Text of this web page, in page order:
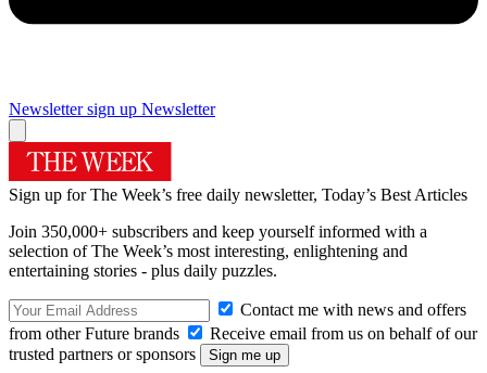
Newsletter sign up Newsletter
Sign up for The Week’s free daily newsletter, Today’s Best Articles
Join 350,000+ subscribers and keep yourself informed with a
selection of The Week’s most interesting, enlightening and
entertaining stories - plus daily puzzles.
Contact me with news and offers
from other Future brands
Receive email from us on behalf of our
trusted partners or sponsors